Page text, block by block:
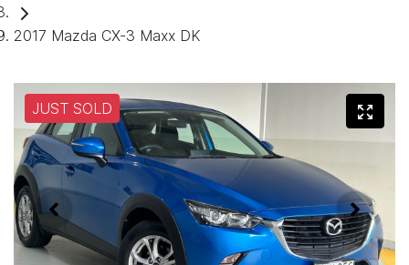
2017 Mazda CX-3 Maxx DK
JUST SOLD